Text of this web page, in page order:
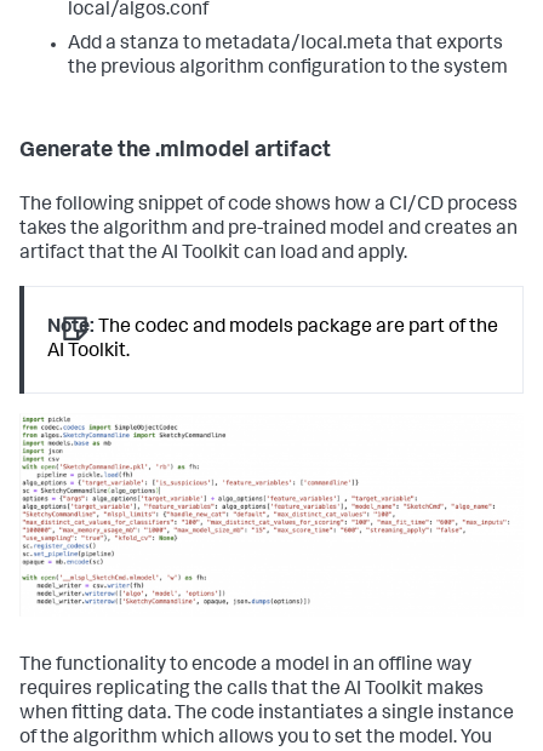
local/algos.conf
Add a stanza to metadata/local.meta that exports
the previous algorithm configuration to the system
Generate the .mlmodel artifact
The following snippet of code shows how a CI/CD process
takes the algorithm and pre-trained model and creates an
artifact that the AI Toolkit can load and apply.
Note: The codec and models package are part of the
AI Toolkit.
The functionality to encode a model in an offline way
requires replicating the calls that the AI Toolkit makes
when fitting data. The code instantiates a single instance
of the algorithm which allows you to set the model. You